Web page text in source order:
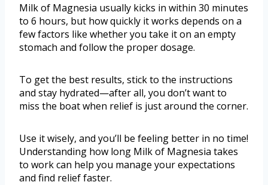
Milk of Magnesia usually kicks in within 30 minutes
to 6 hours, but how quickly it works depends on a
few factors like whether you take it on an empty
stomach and follow the proper dosage.
To get the best results, stick to the instructions
and stay hydrated—after all, you don’t want to
miss the boat when relief is just around the corner.
Use it wisely, and you’ll be feeling better in no time!
Understanding how long Milk of Magnesia takes
to work can help you manage your expectations
and find relief faster.